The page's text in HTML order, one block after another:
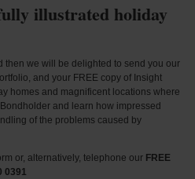
illustrated holiday
then we will be delighted to send you our
and your FREE copy of Insight
homes and magnificent locations where
and learn how impressed
of the problems caused by
or, alternatively, telephone our FREE
0391